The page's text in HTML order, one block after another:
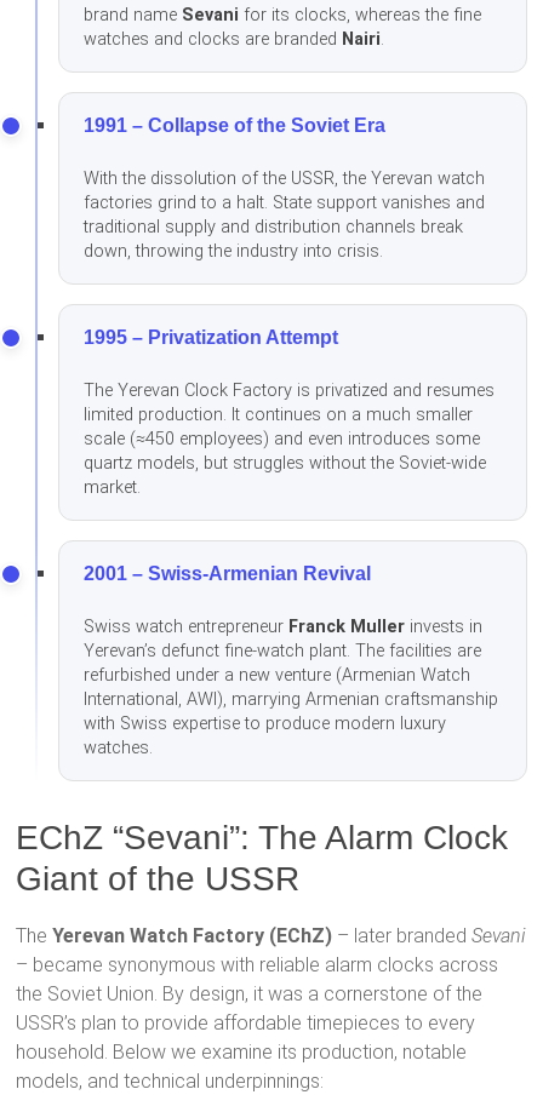
brand name Sevani for its clocks, whereas the fine
watches and clocks are branded Nairi.
1991 – Collapse of the Soviet Era
With the dissolution of the USSR, the Yerevan watch
factories grind to a halt. State support vanishes and
traditional supply and distribution channels break
down, throwing the industry into crisis.
1995 – Privatization Attempt
The Yerevan Clock Factory is privatized and resumes
limited production. It continues on a much smaller
scale (≈450 employees) and even introduces some
quartz models, but struggles without the Soviet-wide
market.
2001 – Swiss-Armenian Revival
Swiss watch entrepreneur Franck Muller invests in
Yerevan’s defunct fine-watch plant. The facilities are
refurbished under a new venture (Armenian Watch
International, AWI), marrying Armenian craftsmanship
with Swiss expertise to produce modern luxury
watches.
EChZ “Sevani”: The Alarm Clock
Giant of the USSR
TheYerevan Watch Factory (EChZ) – later brandedSevani
– became synonymous with reliable alarm clocks across
the Soviet Union. By design, it was a cornerstone of the
USSR’s plan to provide affordable timepieces to every
household. Below we examine its production, notable
models, and technical underpinnings: